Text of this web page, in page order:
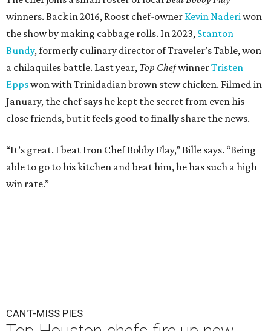
winners. Back in 2016, Roost chef-owner Kevin Naderi won
the show by making cabbage rolls. In 2023, Stanton
Bundy, formerly culinary director of Traveler’s Table, won
a chilaquiles battle. Last year, Top ChefwinnerTristen
Eppswon with Trinidadian brown stew chicken. Filmed in
January, the chef says he kept the secret from even his
close friends, but it feels good to finally share the news.
“It’s great. I beat Iron Chef Bobby Flay,” Bille says. “Being
able to go to his kitchen and beat him, he has such a high
win rate.”
CAN'T-MISS PIES